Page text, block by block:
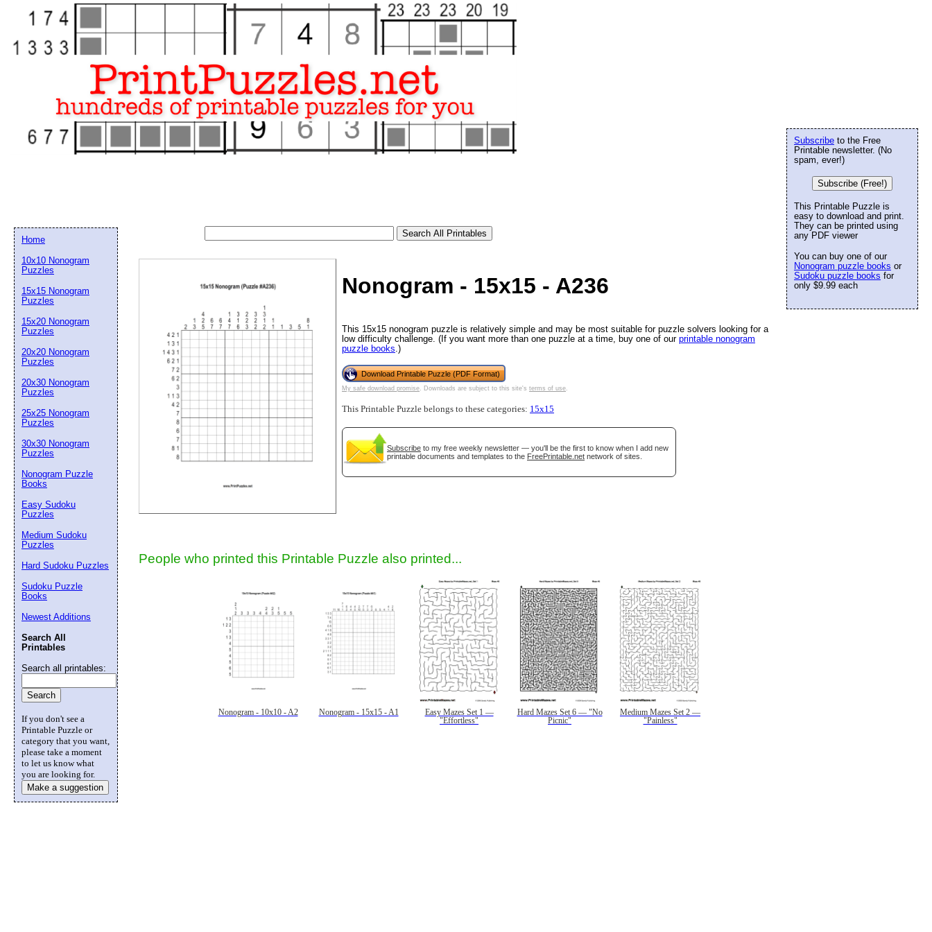
Nonogram - 15x15 - A236
This 15x15 nonogram puzzle is relatively simple and may be most suitable for puzzle solvers looking for a
low difficulty challenge. (If you want more than one puzzle at a time, buy one of our printable nonogram
puzzle books .)
Download Printable Puzzle (PDF Format)
My safe download promise . Downloads are subject to this site's terms of use
This Printable Puzzle belongs to these categories: 15x15
Subscribe to my free weekly newsletter — you'll be the first to know when I add new
printable documents and templates to the FreePrintable.net network of sites.
People who printed this Printable Puzzle also printed...
Nonogram - 10x10 - A2 Nonogram - 15x15 - A1
Easy Mazes Set 1 —
"Effortless"
Hard Mazes Set 6 — "No
Picnic"
Medium Mazes Set 2 —
"Painless"
Subscribe to the Free
Printable newsletter. (No
spam, ever!)
Subscribe (Free!)
This Printable Puzzle is
easy to download and print.
They can be printed using
any PDF viewer
You can buy one of our
Nonogram puzzle books or
Sudoku puzzle books for
only $9.99 each
Home
10x10 Nonogram
Puzzles
15x15 Nonogram
Puzzles
15x20 Nonogram
Puzzles
20x20 Nonogram
Puzzles
20x30 Nonogram
Puzzles
25x25 Nonogram
Puzzles
30x30 Nonogram
Puzzles
Nonogram Puzzle
Books
Easy Sudoku
Puzzles
Medium Sudoku
Puzzles
Hard Sudoku Puzzles
Sudoku Puzzle
Books
Newest Additions
Search All
Printables
Search all printables:
If you don't see a
Printable Puzzle or
category that you want,
please take a moment
to let us know what
you are looking for.
Make a suggestion
Email address:
Suggestion:
Submit Suggestion Close